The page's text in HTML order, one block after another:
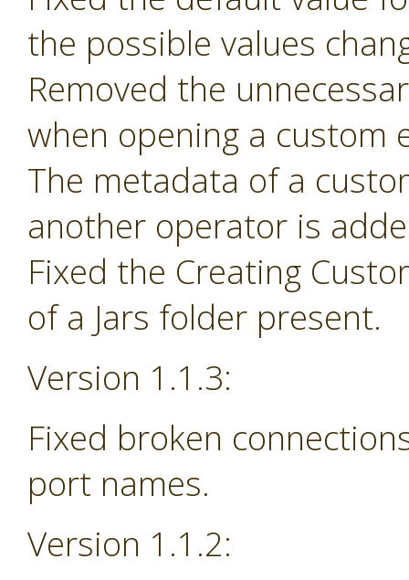
the possible values
Removed the
when opening a custom
The metadata of a
another operator is
Fixed the Creating
of a Jars folder present.
Version 1.1.3:
Fixed broken
port names.
Version 1.1.2: